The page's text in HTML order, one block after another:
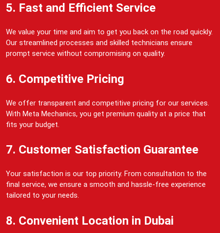
5. Fast and Efficient Service
We value your time and aim to get you back on the road quickly.
Our streamlined processes and skilled technicians ensure
prompt service without compromising on quality.
6. Competitive Pricing
We offer transparent and competitive pricing for our services.
With Meta Mechanics, you get premium quality at a price that
fits your budget.
7. Customer Satisfaction Guarantee
Your satisfaction is our top priority. From consultation to the
final service, we ensure a smooth and hassle-free experience
tailored to your needs.
8. Convenient Location in Dubai